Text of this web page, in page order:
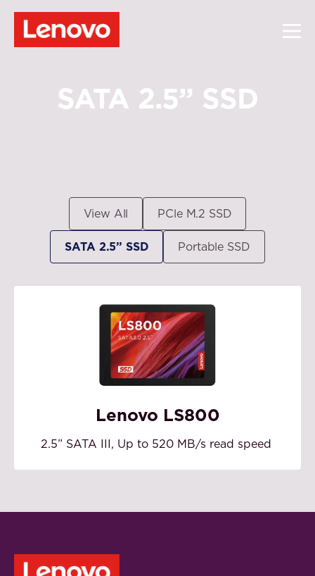
SATA 2.5” SSD
View All PCle M.2 SSD
SATA 2.5” SSD Portable SSD
Lenovo LS800
2.5” SATA III, Up to 520 MB/s read speed